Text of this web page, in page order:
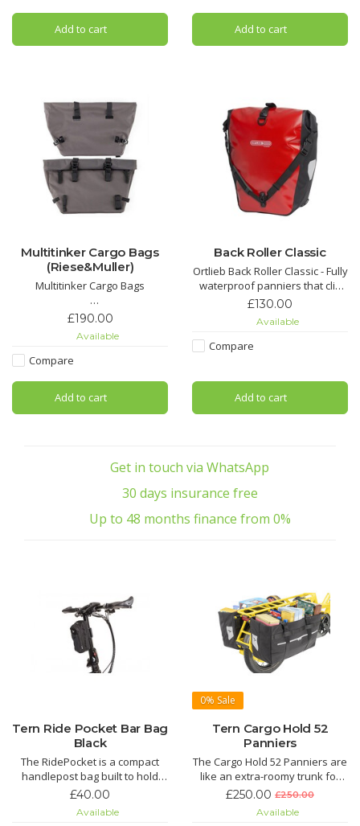
Add to cart Add to cart
Multitinker Cargo Bags
(Riese&Muller)
Multitinker Cargo Bags
These twin pannier bags
storage capacity, giving you the
freedom to carry more,whether
gear, or the unexpected extras
that make every journey better.
£190.00
Available
Compare
Add to cart
Back Roller Classic
Ortlieb Back Roller Classic - Fully
waterproof panniers that clip
on and off easily. Fully
as a pair.
£130.00
Available
Compare
Add to cart
Get in touch via WhatsApp
30 days insurance free
Up to 48 months finance from 0%
Tern Ride Pocket Bar Bag
Black
The RidePocket is a compact
handlepost bag built to hold
everything you keep in your
keys. With the RidePocket you
£40.00
Available
0% Sale
Tern Cargo Hold 52
Panniers
The Cargo Hold 52 Panniers are
like an extra-roomy trunk for
the GSD. With a volume of more
spacious enough for weekly
£250.00 £250.00
Available